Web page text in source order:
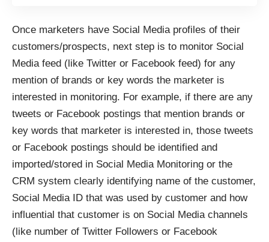
Once marketers have Social Media profiles of their
customers/prospects, next step is to monitor Social
Media feed (like Twitter or Facebook feed) for any
mention of brands or key words the marketer is
interested in monitoring. For example, if there are any
tweets or Facebook postings that mention brands or
key words that marketer is interested in, those tweets
or Facebook postings should be identified and
imported/stored in Social Media Monitoring or the
CRM system clearly identifying name of the customer,
Social Media ID that was used by customer and how
influential that customer is on Social Media channels
(like number of Twitter Followers or Facebook